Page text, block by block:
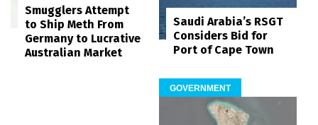
Smugglers Attempt
to Ship Meth From
Germany to Lucrative
Australian Market
Saudi Arabia’s RSGT
Considers Bid for
Port of Cape Town
GOVERNMENT